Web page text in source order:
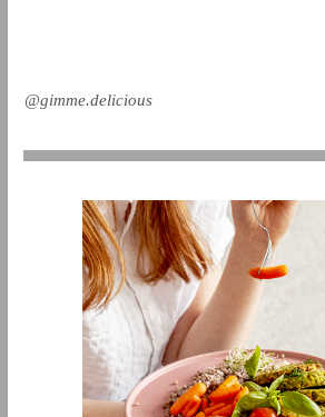
@gimme.delicious